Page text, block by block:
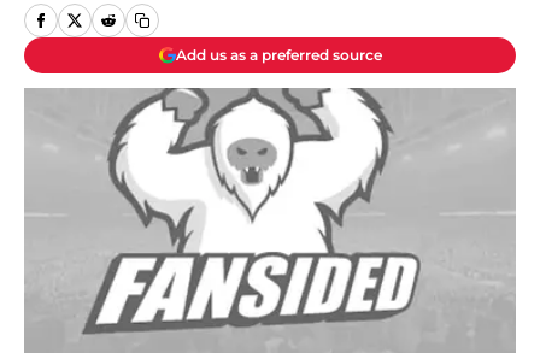
Add us as a preferred source